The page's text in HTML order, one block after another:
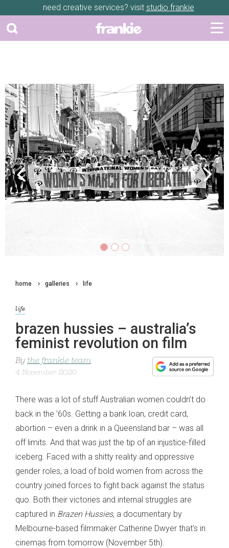
need creative services? visit studio frankie
Previous Next
home galleries life
life
brazen hussies – australia’s
feminist revolution on film
By the frankie team
4 November 2020
There was a lot of stuff Australian women couldn’t do
back in the ’60s. Getting a bank loan, credit card,
abortion – even a drink in a Queensland bar – was all
off limits. And that was just the tip of an injustice-filled
iceberg. Faced with a shitty reality and oppressive
gender roles, a load of bold women from across the
country joined forces to fight back against the status
quo. Both their victories and internal struggles are
captured in Brazen Hussies, a documentary by
Melbourne-based filmmaker Catherine Dwyer that’s in
cinemas from tomorrow (November 5th).